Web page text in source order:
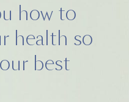
how to
health so
best